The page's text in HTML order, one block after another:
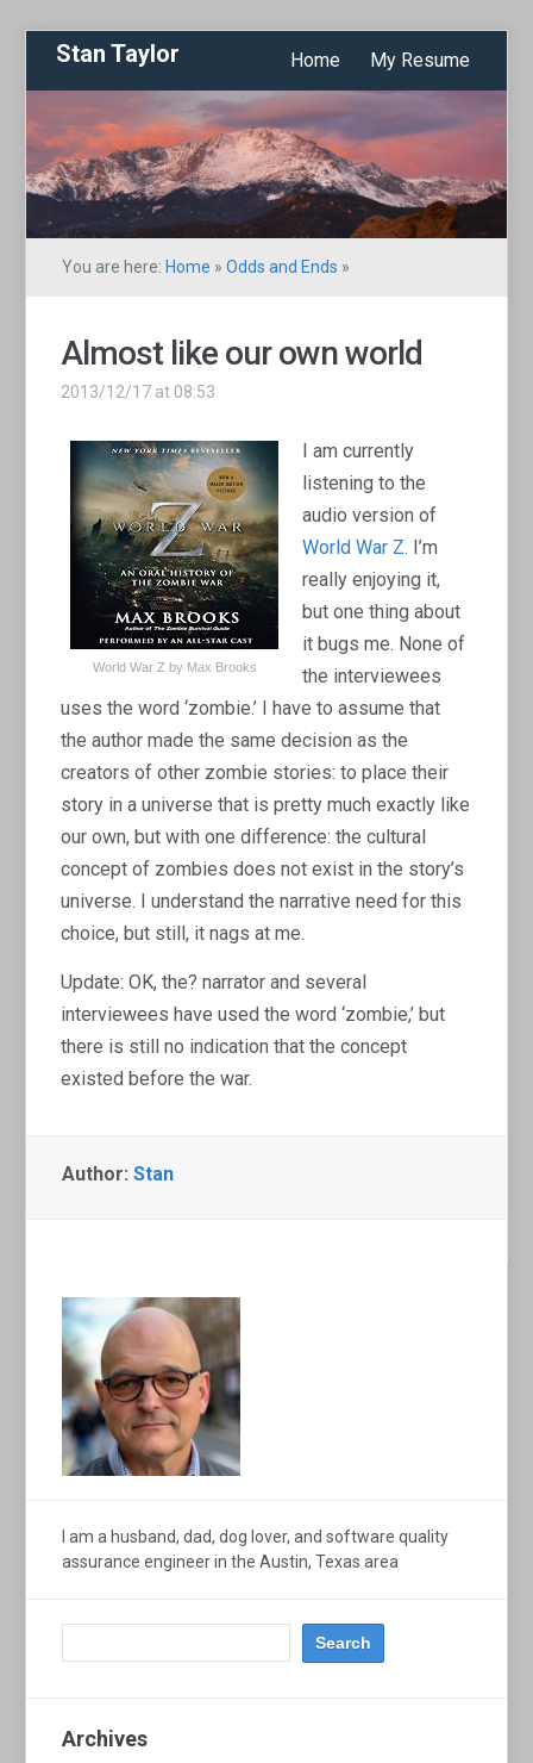
Stan Taylor Home My Resume
You are here: Home »Odds and Ends »
Almost like our own world
2013/12/17 at 08:53
World War Z by Max Brooks
I am currently
listening to the
audio version of
World War Z. I’m
really enjoying it,
but one thing about
it bugs me. None of
the interviewees
uses the word ‘zombie.’ I have to assume that
the author made the same decision as the
creators of other zombie stories: to place their
story in a universe that is pretty much exactly like
our own, but with one difference: the cultural
concept of zombies does not exist in the story’s
universe. I understand the narrative need for this
choice, but still, it nags at me.
Update: OK, the? narrator and several
interviewees have used the word ‘zombie,’ but
there is still no indication that the concept
existed before the war.
Author:Stan
I am a husband, dad, dog lover, and software quality
assurance engineer in the Austin, Texas area
Archives